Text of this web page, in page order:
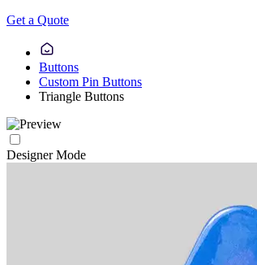
Get a Quote
Buttons
Custom Pin Buttons
Triangle Buttons
Designer Mode